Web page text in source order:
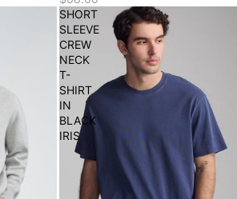
SHORT
SLEEVE
CREW
NECK
T-
SHIRT
IN
BLACK
IRIS